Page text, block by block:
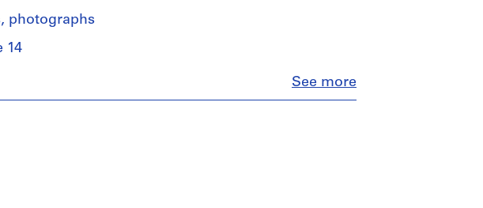
See more
photographs
14